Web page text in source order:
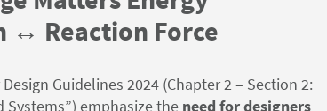
↔️ Reaction Force
Guidelines 2024 (Chapter 2 – Section 2:
Systems”) emphasize the need for designers